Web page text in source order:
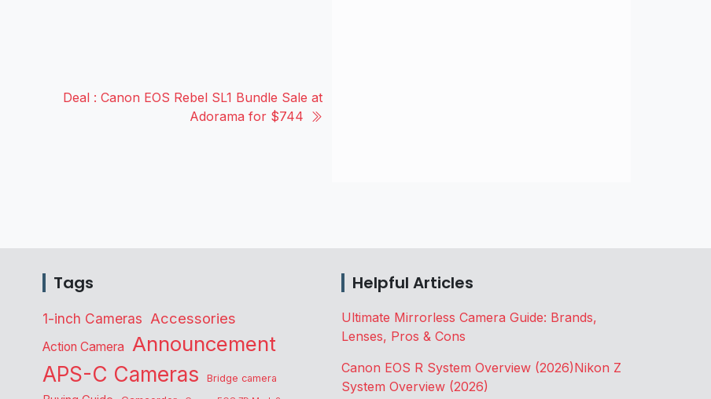
Deal : Canon EOS Rebel SL1 Bundle Sale at
Adorama for $744
Tags
1-inch Cameras Accessories
Action Camera
Announcement
APS-C Cameras
Bridge camera
Helpful Articles
Ultimate Mirrorless Camera Guide: Brands,
Lenses, Pros & Cons
Canon EOS R System Overview (2026)Nikon Z
System Overview (2026)